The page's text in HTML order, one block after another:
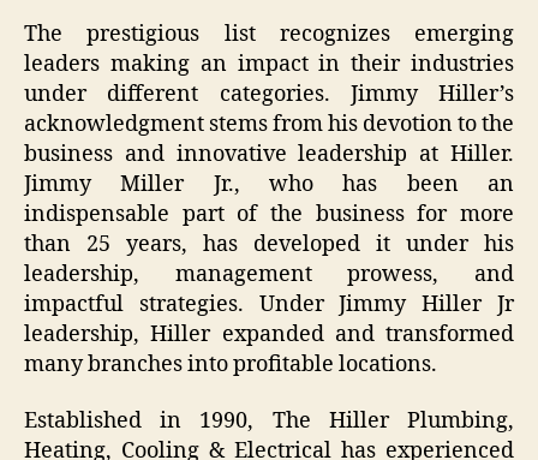
The prestigious list recognizes emerging
leaders making an impact in their industries
under different categories. Jimmy Hiller’s
acknowledgment stems from his devotion to the
business and innovative leadership at Hiller.
Jimmy Miller Jr., who has been an
indispensable part of the business for more
than 25 years, has developed it under his
leadership, management prowess, and
impactful strategies. Under Jimmy Hiller Jr
leadership, Hiller expanded and transformed
many branches into profitable locations.
Established in 1990, The Hiller Plumbing,
Heating, Cooling & Electrical has experienced